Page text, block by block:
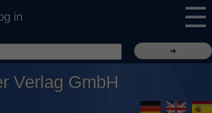
in ☰
Verlag GmbH